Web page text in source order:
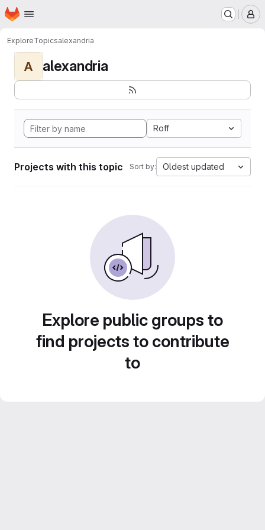
Skip to main content
Homepage
ExploreTopicsalexandria
A alexandria
Roff
Projects with this topic Sort by: Oldest updated
Explore public groups to
find projects to contribute
to